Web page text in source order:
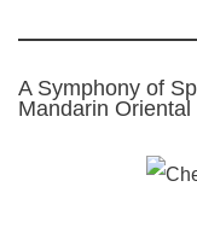
A Symphony of
Mandarin